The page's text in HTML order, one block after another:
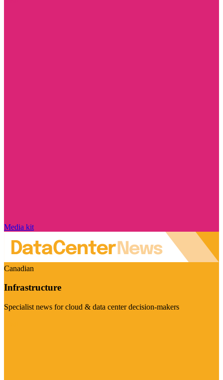
Media kit
Canadian
Infrastructure
Specialist news for cloud & data center decision-makers